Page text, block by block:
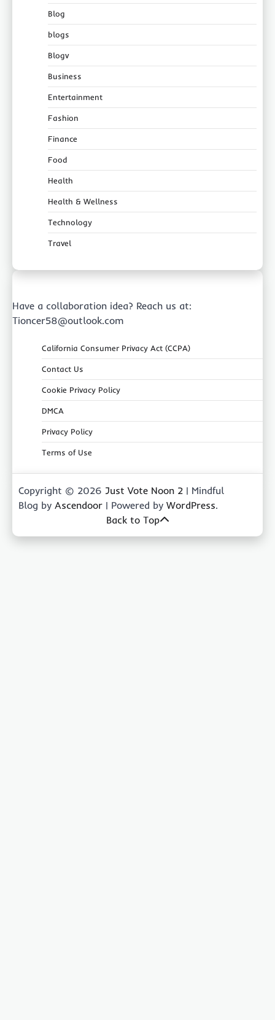
Blog
blogs
Blogv
Business
Entertainment
Fashion
Finance
Food
Health
Health & Wellness
Technology
Travel
Have a collaboration idea? Reach us at:
Tioncer58@outlook.com
California Consumer Privacy Act (CCPA)
Contact Us
Cookie Privacy Policy
DMCA
Privacy Policy
Terms of Use
Copyright © 2026 Just Vote Noon 2 | Mindful
Blog by Ascendoor | Powered by WordPress.
Back to Top